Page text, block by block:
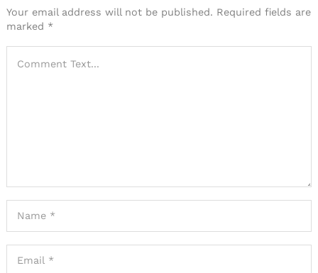
Your email address will not be published. Required fields are
marked *